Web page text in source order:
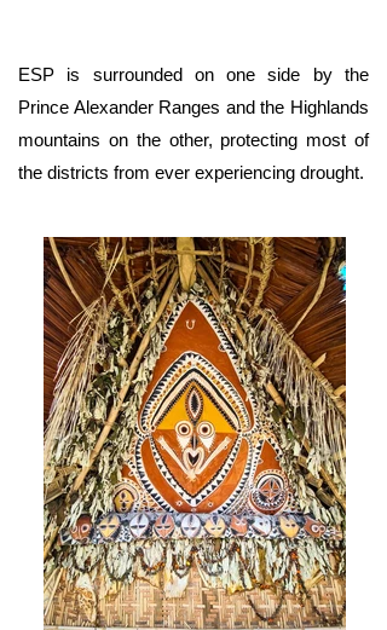
ESP is surrounded on one side by the
Prince Alexander Ranges and the Highlands
mountains on the other, protecting most of
the districts from ever experiencing drought.